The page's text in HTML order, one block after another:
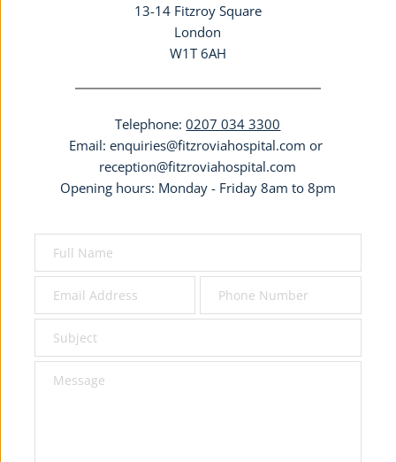
13-14 Fitzroy Square
London
W1T 6AH
Telephone: 0207 034 3300
Email: enquiries@fitzroviahospital.com
reception@fitzroviahospital.com
Opening hours: Monday - Friday 8am to 8pm